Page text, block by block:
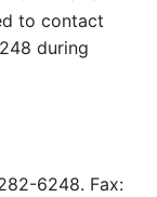
to contact
during
6248. Fax: